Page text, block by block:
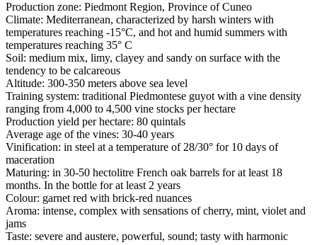
Production zone: Piedmont Region, Province of Cuneo
Climate: Mediterranean, characterized by harsh winters with
temperatures reaching -15°C, and hot and humid summers with
temperatures reaching 35° C
Soil: medium mix, limy, clayey and sandy on surface with the
tendency to be calcareous
Altitude: 300-350 meters above sea level
Training system: traditional Piedmontese guyot with a vine density
ranging from 4,000 to 4,500 vine stocks per hectare
Production yield per hectare: 80 quintals
Average age of the vines: 30-40 years
Vinification: in steel at a temperature of 28/30° for 10 days of
maceration
Maturing: in 30-50 hectolitre French oak barrels for at least 18
months. In the bottle for at least 2 years
Colour: garnet red with brick-red nuances
Aroma: intense, complex with sensations of cherry, mint, violet and
jams
Taste: severe and austere, powerful, sound; tasty with harmonic